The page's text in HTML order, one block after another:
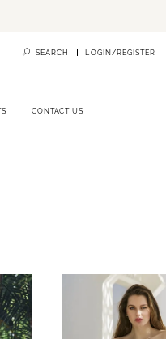
SEARCH LOGIN/REGISTER
CONTACT US
provide
gown
Bridals